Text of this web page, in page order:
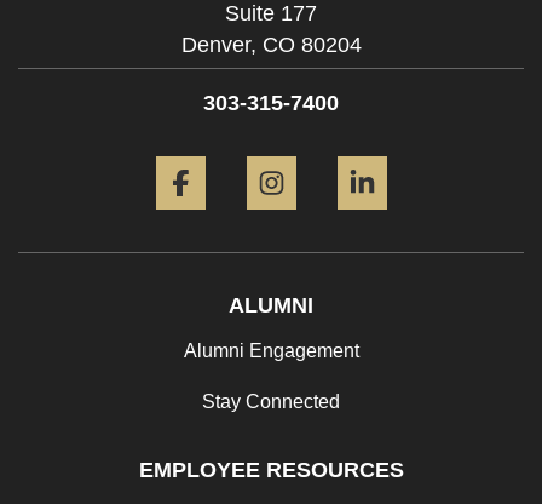
Suite 177
Denver, CO 80204
303-315-7400
ALUMNI
Alumni Engagement
Stay Connected
EMPLOYEE RESOURCES